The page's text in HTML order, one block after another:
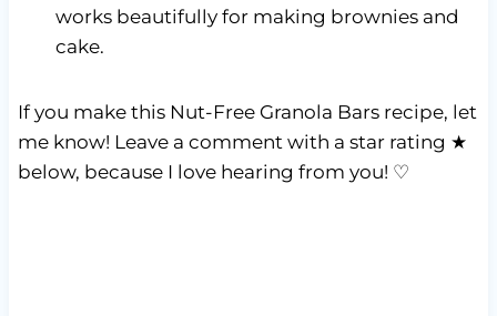
works beautifully for making brownies and
cake.
If you make this Nut-Free Granola Bars recipe, let
me know! Leave a comment with a star rating ★
below, because I love hearing from you! ♡